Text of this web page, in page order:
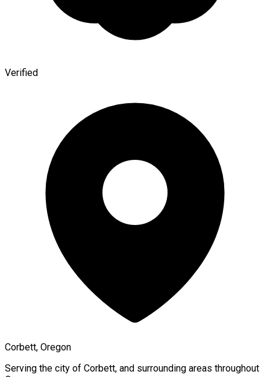
Verified
Corbett, Oregon
Serving the city of Corbett, and surrounding areas throughout